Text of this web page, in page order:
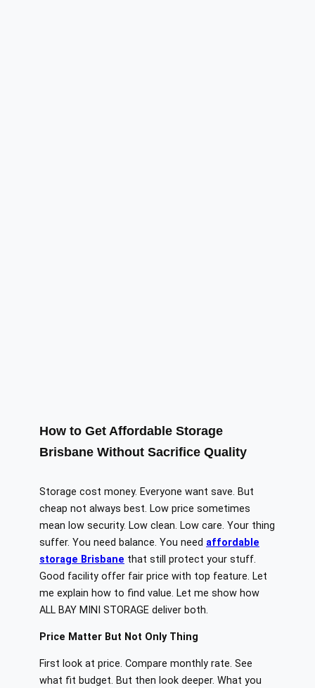
How to Get Affordable Storage
Brisbane Without Sacrifice Quality
Storage cost money. Everyone want save. But
cheap not always best. Low price sometimes
mean low security. Low clean. Low care. Your thing
suffer. You need balance. You need affordable
storage Brisbane that still protect your stuff.
Good facility offer fair price with top feature. Let
me explain how to find value. Let me show how
ALL BAY MINI STORAGE deliver both.
Price Matter But Not Only Thing
First look at price. Compare monthly rate. See
what fit budget. But then look deeper. What you